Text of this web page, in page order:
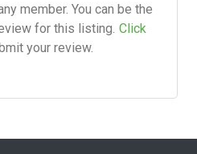
member. You can be the
for this listing. Click
your review.